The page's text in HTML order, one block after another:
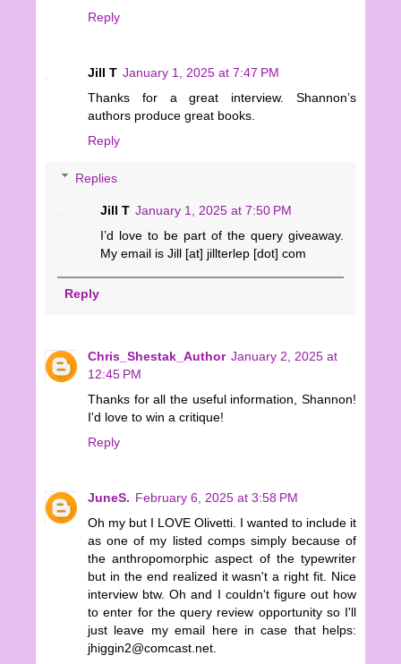
Reply
Jill T January 1, 2025 at 7:47 PM
Thanks for a great interview. Shannon’s
authors produce great books.
Reply
Replies
Jill T January 1, 2025 at 7:50 PM
I’d love to be part of the query giveaway.
My email is Jill [at] jillterlep [dot] com
Reply
Chris_Shestak_Author January 2, 2025 at
12:45 PM
Thanks for all the useful information, Shannon!
I'd love to win a critique!
Reply
JuneS. February 6, 2025 at 3:58 PM
Oh my but I LOVE Olivetti. I wanted to include it
as one of my listed comps simply because of
the anthropomorphic aspect of the typewriter
but in the end realized it wasn't a right fit. Nice
interview btw. Oh and I couldn't figure out how
to enter for the query review opportunity so I'll
just leave my email here in case that helps:
jhiggin2@comcast.net.